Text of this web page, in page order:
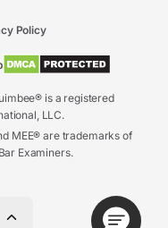
is a registered
LLC.
MEE® are trademarks of
Examiners.
Policy